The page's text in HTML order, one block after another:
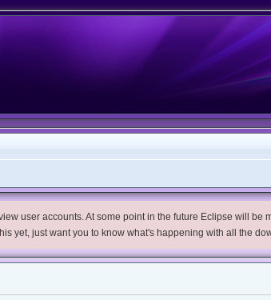
user accounts. At some point in the future Eclipse will be
yet, just want you to know what's happening with all the